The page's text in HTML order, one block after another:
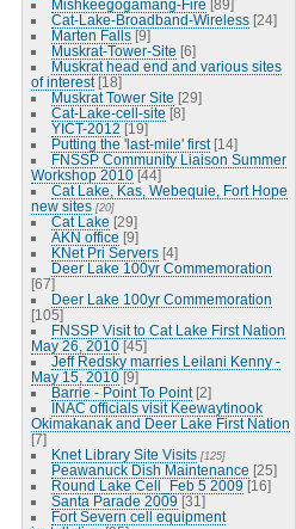
Mishkeegogamang-Fire [89]
Cat-Lake-Broadband-Wireless [24]
Marten Falls [9]
Muskrat-Tower-Site [6]
Muskrat head end and various sites
of interest [18]
Muskrat Tower Site [29]
Cat-Lake-cell-site [8]
YICT-2012 [19]
Putting the 'last-mile' first [14]
FNSSP Community Liaison Summer
Workshop 2010 [44]
Cat Lake, Kas, Webequie, Fort Hope
new sites [20]
Cat Lake [29]
AKN office [9]
KNet Pri Servers [4]
Deer Lake 100yr Commemoration
[67]
Deer Lake 100yr Commemoration
[105]
FNSSP Visit to Cat Lake First Nation
May 26, 2010 [45]
Jeff Redsky marries Leilani Kenny -
May 15, 2010 [9]
Barrie - Point To Point [2]
INAC officials visit Keewaytinook
Okimakanak and Deer Lake First Nation
[7]
Knet Library Site Visits [125]
Peawanuck Dish Maintenance [25]
Round Lake Cell_Feb 5 2009 [16]
Santa Parade 2009 [31]
Fort Severn cell equipment